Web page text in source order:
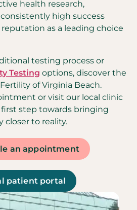
health research,
high success
reputation as a leading choice
testing process or
Testing options, discover the
of Virginia Beach.
or visit our local clinic
step towards bringing
closer to reality.
an appointment
patient portal